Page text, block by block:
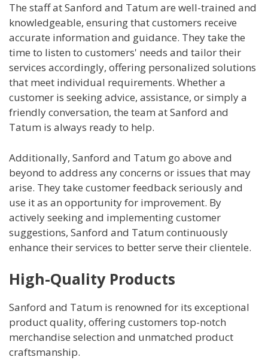
The staff at Sanford and Tatum are well-trained and
knowledgeable, ensuring that customers receive
accurate information and guidance. They take the
time to listen to customers' needs and tailor their
services accordingly, offering personalized solutions
that meet individual requirements. Whether a
customer is seeking advice, assistance, or simply a
friendly conversation, the team at Sanford and
Tatum is always ready to help.
Additionally, Sanford and Tatum go above and
beyond to address any concerns or issues that may
arise. They take customer feedback seriously and
use it as an opportunity for improvement. By
actively seeking and implementing customer
suggestions, Sanford and Tatum continuously
enhance their services to better serve their clientele.
High-Quality Products
Sanford and Tatum is renowned for its exceptional
product quality, offering customers top-notch
merchandise selection and unmatched product
craftsmanship.